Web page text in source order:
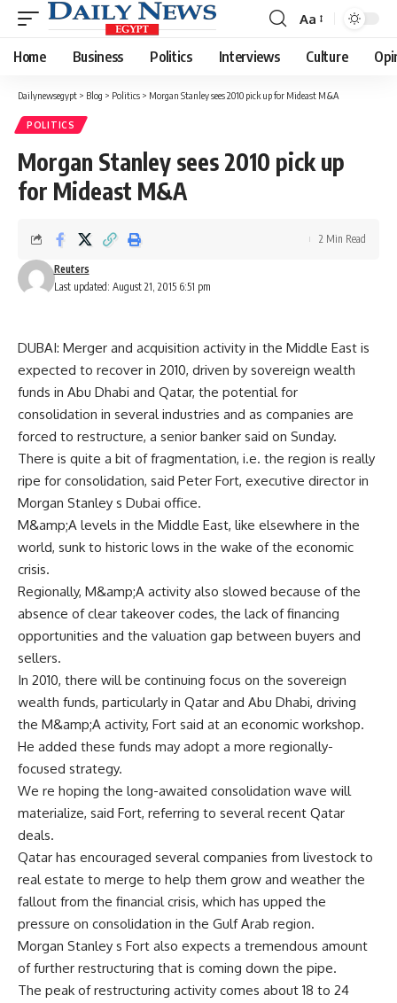
Font
Resizer
Aa
Home Business Politics Interviews Culture
Dailynewsegypt > Blog > Politics > Morgan Stanley sees 2010 pick up for Mideast M&A
POLITICS
Morgan Stanley sees 2010 pick up
for Mideast M&A
Last updated: August 21, 2015 6:51 pm
Reuters
2 Min Read
DUBAI: Merger and acquisition activity in the Middle East is
expected to recover in 2010, driven by sovereign wealth
funds in Abu Dhabi and Qatar, the potential for
consolidation in several industries and as companies are
forced to restructure, a senior banker said on Sunday.
There is quite a bit of fragmentation, i.e. the region is really
ripe for consolidation, said Peter Fort, executive director in
Morgan Stanley s Dubai office.
M&amp;A levels in the Middle East, like elsewhere in the
world, sunk to historic lows in the wake of the economic
crisis.
Regionally, M&amp;A activity also slowed because of the
absence of clear takeover codes, the lack of financing
opportunities and the valuation gap between buyers and
sellers.
In 2010, there will be continuing focus on the sovereign
wealth funds, particularly in Qatar and Abu Dhabi, driving
the M&amp;A activity, Fort said at an economic workshop.
He added these funds may adopt a more regionally-
focused strategy.
We re hoping the long-awaited consolidation wave will
materialize, said Fort, referring to several recent Qatar
deals.
Qatar has encouraged several companies from livestock to
real estate to merge to help them grow and weather the
fallout from the financial crisis, which has upped the
pressure on consolidation in the Gulf Arab region.
Morgan Stanley s Fort also expects a tremendous amount
of further restructuring that is coming down the pipe.
The peak of restructuring activity comes about 18 to 24